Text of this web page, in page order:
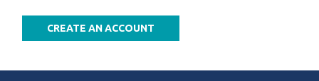
CREATE AN ACCOUNT